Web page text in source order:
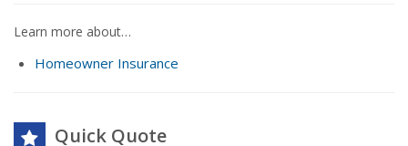
Learn more about…
Homeowner Insurance
Quick Quote